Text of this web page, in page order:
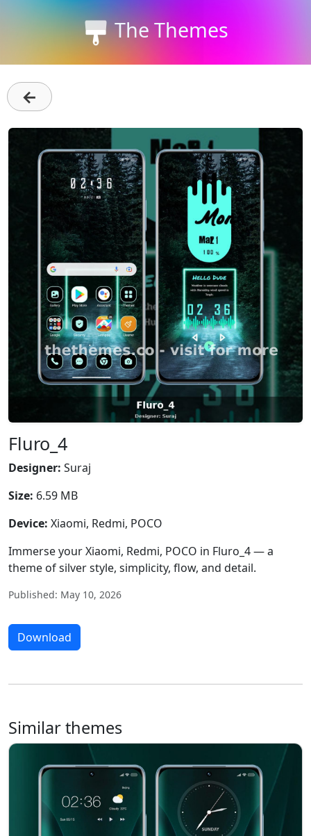
The Themes
←
Fluro_4
Designer: Suraj
Size: 6.59 MB
Device: Xiaomi, Redmi, POCO
Immerse your Xiaomi, Redmi, POCO in Fluro_4 — a
theme of silver style, simplicity, flow, and detail.
Published: May 10, 2026
Download
Similar themes